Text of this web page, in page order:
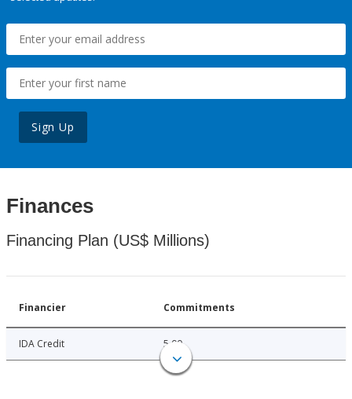
Sign Up
Finances
Financing Plan (US$ Millions)
Financier Commitments
IDA Credit 5.00